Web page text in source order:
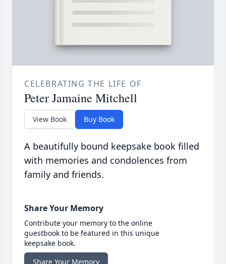
CELEBRATING THE LIFE OF
Peter Jamaine Mitchell
View Book Buy Book
A beautifully bound keepsake book filled
with memories and condolences from
family and friends.
Share Your Memory
Contribute your memory to the online
guestbook to be featured in this unique
keepsake book.
Share Your Memory